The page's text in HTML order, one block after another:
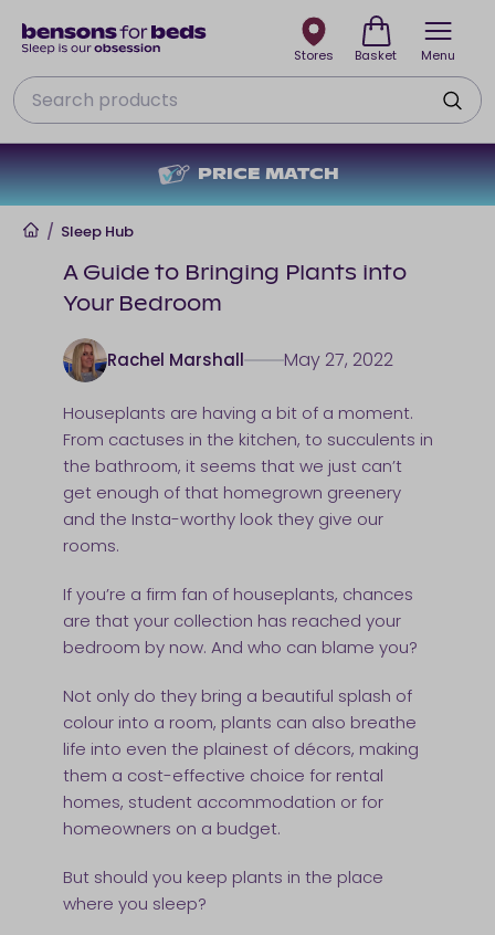
Menu
NO DEPOSIT + NO INTEREST
Search
Stores Basket
Home
/ Sleep Hub
A Guide to Bringing Plants into
Your Bedroom
Rachel Marshall May 27, 2022
Houseplants are having a bit of a moment.
From cactuses in the kitchen, to succulents in
the bathroom, it seems that we just can’t
get enough of that homegrown greenery
and the Insta-worthy look they give our
rooms.
If you’re a firm fan of houseplants, chances
are that your collection has reached your
bedroom by now. And who can blame you?
Not only do they bring a beautiful splash of
colour into a room, plants can also breathe
life into even the plainest of décors, making
them a cost-effective choice for rental
homes, student accommodation or for
homeowners on a budget.
But should you keep plants in the place
where you sleep?